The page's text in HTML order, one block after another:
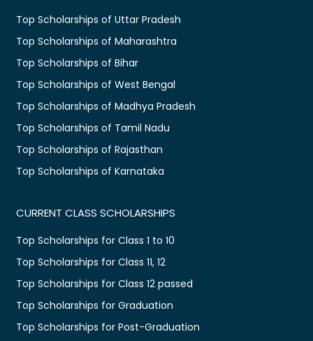
Top Scholarships of Uttar Pradesh
Top Scholarships of Maharashtra
Top Scholarships of Bihar
Top Scholarships of West Bengal
Top Scholarships of Madhya Pradesh
Top Scholarships of Tamil Nadu
Top Scholarships of Rajasthan
Top Scholarships of Karnataka
CURRENT CLASS SCHOLARSHIPS
Top Scholarships for Class 1 to 10
Top Scholarships for Class 11, 12
Top Scholarships for Class 12 passed
Top Scholarships for Graduation
Top Scholarships for Post-Graduation